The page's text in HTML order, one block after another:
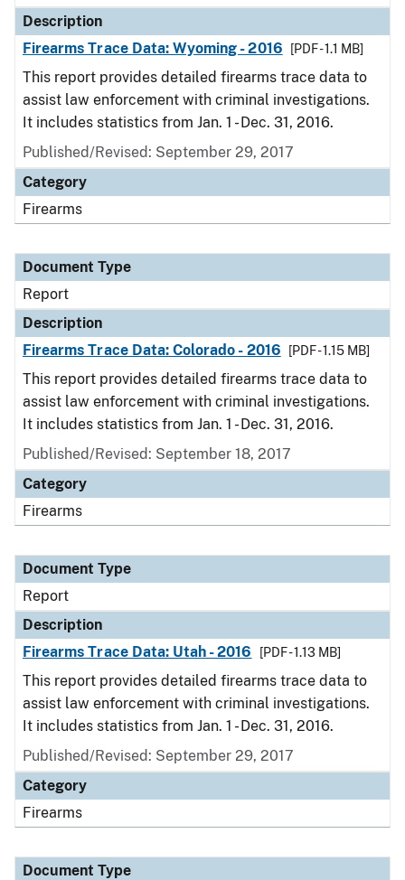
Description
Firearms Trace Data: Wyoming - 2016
[PDF - 1.1 MB]
This report provides detailed firearms trace data to
assist law enforcement with criminal investigations.
It includes statistics from Jan. 1 - Dec. 31, 2016.
Published/Revised: September 29, 2017
Category
Firearms
Document Type
Report
Description
Firearms Trace Data: Colorado - 2016
[PDF - 1.15 MB]
This report provides detailed firearms trace data to
assist law enforcement with criminal investigations.
It includes statistics from Jan. 1 - Dec. 31, 2016.
Published/Revised: September 18, 2017
Category
Firearms
Document Type
Report
Description
Firearms Trace Data: Utah - 2016
[PDF - 1.13 MB]
This report provides detailed firearms trace data to
assist law enforcement with criminal investigations.
It includes statistics from Jan. 1 - Dec. 31, 2016.
Published/Revised: September 29, 2017
Category
Firearms
Document Type